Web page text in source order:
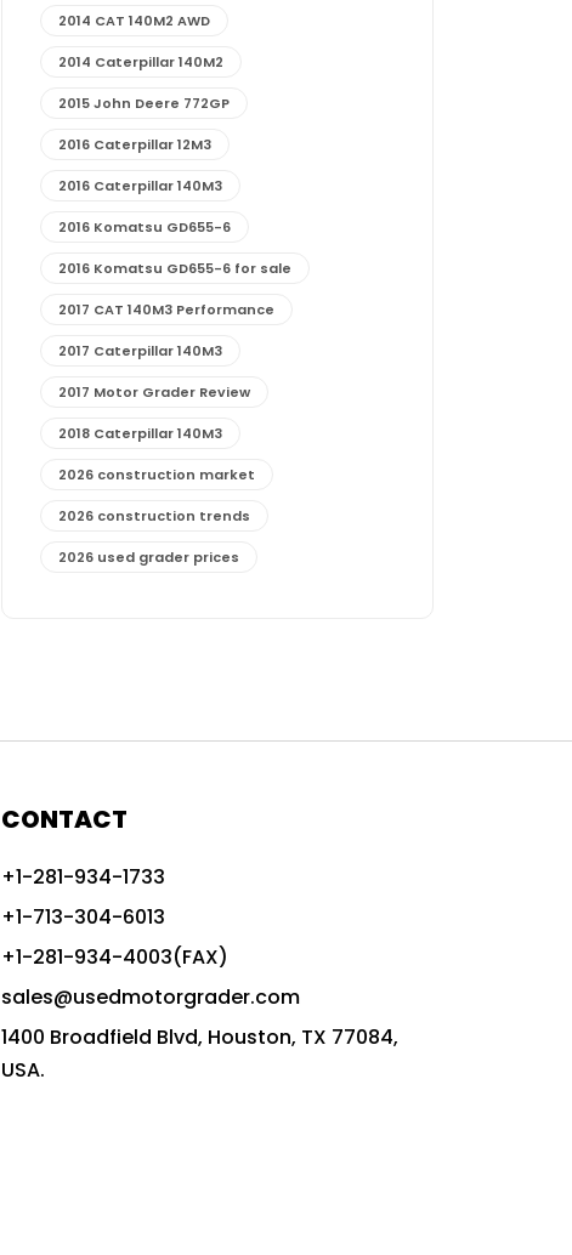
2014 CAT 140M2 AWD
2014 Caterpillar 140M2
2015 John Deere 772GP
2016 Caterpillar 12M3
2016 Caterpillar 140M3
2016 Komatsu GD655-6
2016 Komatsu GD655-6 for sale
2017 CAT 140M3 Performance
2017 Caterpillar 140M3
2017 Motor Grader Review
2018 Caterpillar 140M3
2026 construction market
2026 construction trends
2026 used grader prices
advanced construction machinery
advanced grade control
advanced grader technology
Advanced Grading Solutions
Advanced Grading Technology
CONTACT
+1-281-934-1733
+1-713-304-6013
+1-281-934-4003(FAX)
sales@usedmotorgrader.com
1400 Broadfield Blvd, Houston, TX 77084,
USA.